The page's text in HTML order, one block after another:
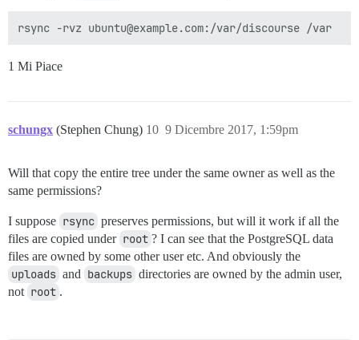
1 Mi Piace
schungx (Stephen Chung) 9 Dicembre 2017, 1:59pm
10
Will that copy the entire tree under the same owner as well as the
same permissions?
I suppose rsync preserves permissions, but will it work if all the
files are copied under root ? I can see that the PostgreSQL data
files are owned by some other user etc. And obviously the
uploads and backups directories are owned by the admin user,
not root .